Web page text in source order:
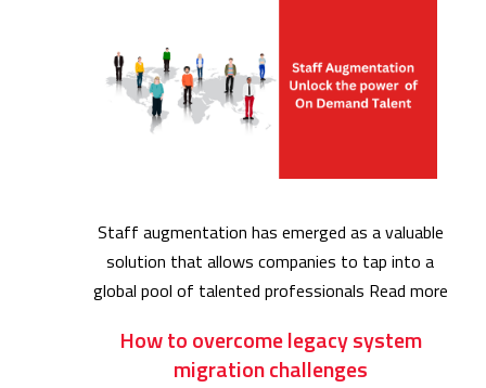
Staff augmentation has emerged as a valuable
solution that allows companies to tap into a
global pool of talented professionals Read more
How to overcome legacy system
migration challenges